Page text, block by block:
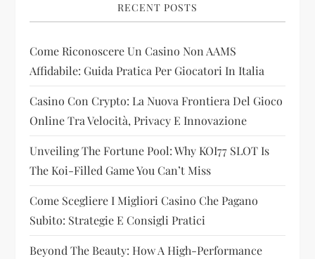
g
a
t
i
o
n
RECENT POSTS
Come Riconoscere Un Casino Non AAMS
Affidabile: Guida Pratica Per Giocatori In Italia
Casino Con Crypto: La Nuova Frontiera Del Gioco
Online Tra Velocità, Privacy E Innovazione
Unveiling The Fortune Pool: Why KOI77 SLOT Is
The Koi-Filled Game You Can’t Miss
Come Scegliere I Migliori Casino Che Pagano
Subito: Strategie E Consigli Pratici
Beyond The Beauty: How A High-Performance